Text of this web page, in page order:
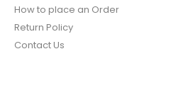
How to place an Order
Return Policy
Contact Us